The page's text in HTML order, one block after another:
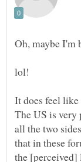
Oh, maybe I'm
It does feel like
The US is very
all the two
that in these